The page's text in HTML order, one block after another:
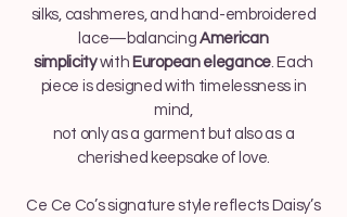
silks, cashmeres, and hand-embroidered
lace—balancing American
simplicitywith European elegance. Each
piece is designed with timelessness in
mind,
not only as a garment but also as a
cherished keepsake of love.
Ce Ce Co’s signature style reflects Daisy’s